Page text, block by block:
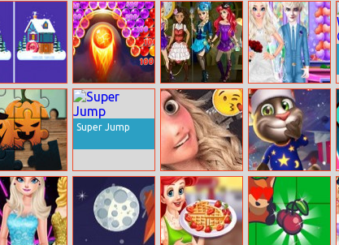
Magic Card
Saga
5
Bubble Witch
Saga
Princess
Steampunk
Princess Elsa
Wedding
Preparation
Super Jump
Bffs Blog Swap
Talkingtom
Hidden Candys